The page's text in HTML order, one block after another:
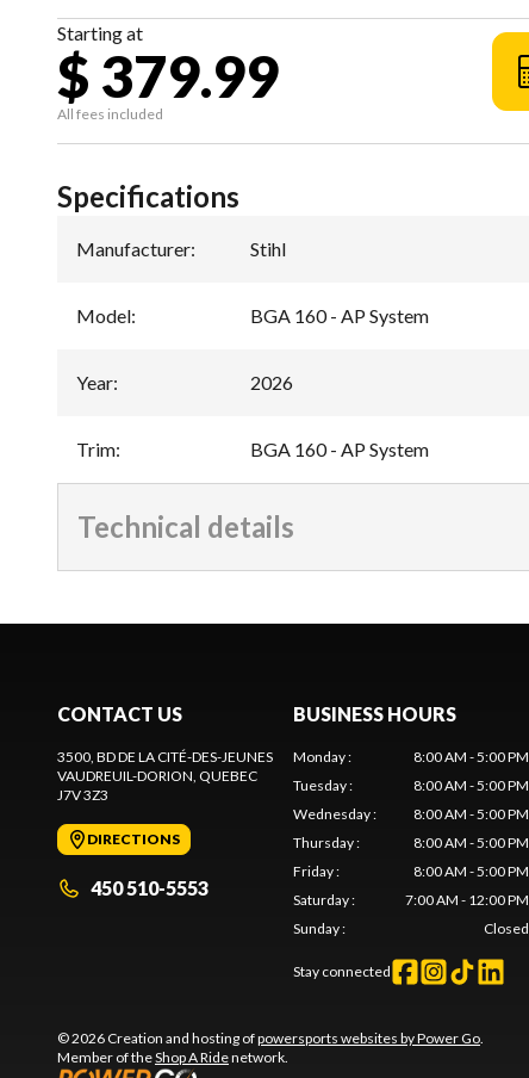
Starting at
$ 379.99
All fees included
Specifications
Manufacturer: Stihl
Model: BGA 160 - AP System
Year: 2026
Trim: BGA 160 - AP System
Technical details
CONTACT US
3500, BD DE LA CITÉ-DES-JEUNES
VAUDREUIL-DORION, QUEBEC
J7V 3Z3
DIRECTIONS
450 510-5553
BUSINESS HOURS
Monday:
8:00 AM - 5:00 PM
Tuesday:
8:00 AM - 5:00 PM
Wednesday:
8:00 AM - 5:00 PM
Thursday:
8:00 AM - 5:00 PM
Friday:
8:00 AM - 5:00 PM
Saturday:
7:00 AM - 12:00 PM
Sunday: Closed
Stay connected
© 2026 Creation and hosting ofpowersports websites by Power Go.
Member of theShop A Ridenetwork.